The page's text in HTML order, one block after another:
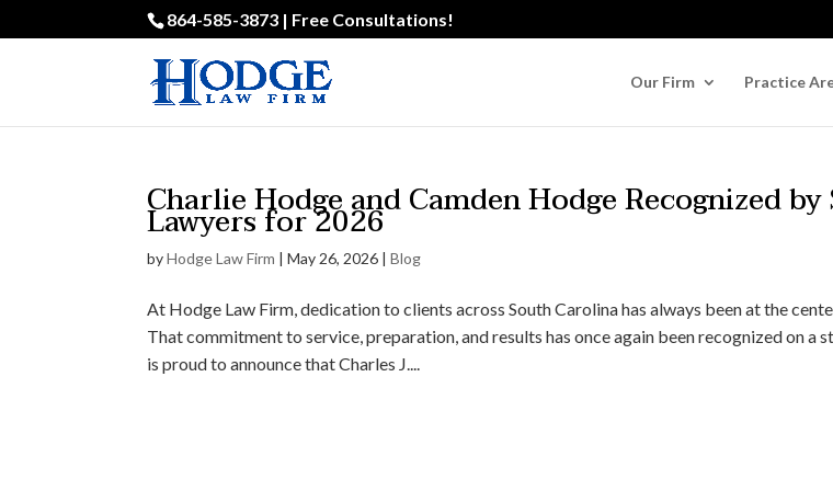
864-585-3873 | Free Consultations!
Our Firm Practice
Charlie Hodge and Camden Hodge Recognized by
Lawyers for 2026
byHodge Law Firm |May 26, 2026 |Blog
At Hodge Law Firm, dedication to clients across South Carolina has always been at the
That commitment to service, preparation, and results has once again been recognized on a
is proud to announce that Charles J....